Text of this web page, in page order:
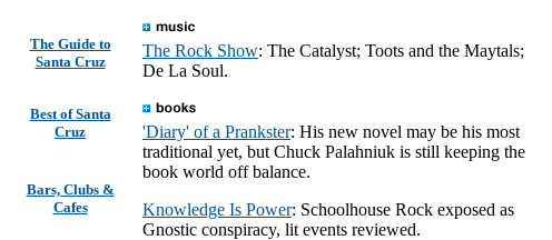
The Guide to
Santa Cruz
Best of Santa
Cruz
Bars, Clubs &
Cafes
The Rock Show: The Catalyst; Toots and the Maytals;
De La Soul.
'Diary' of a Prankster: His new novel may be his most
traditional yet, but Chuck Palahniuk is still keeping the
book world off balance.
Knowledge Is Power: Schoolhouse Rock exposed as
Gnostic conspiracy, lit events reviewed.